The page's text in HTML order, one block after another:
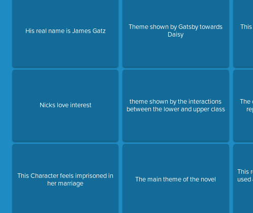
His real name is James Gatz
Nicks love interest
This Character feels imprisoned in
her marriage
Theme shown by Gatsby towards
Daisy
theme shown by the interactions
between the lower and upper class
The main theme of the novel
The
This
used